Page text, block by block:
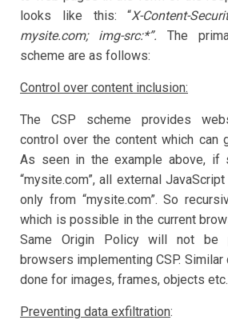
looks like this: “X-Content-
mysite.com; img-src:*”. The
scheme are as follows:
Control over content inclusion:
The CSP scheme provides
control over the content which can
As seen in the example above,
“mysite.com”, all external
only from “mysite.com”. So
which is possible in the current
Same Origin Policy will not be
browsers implementing CSP. Similar
done for images, frames, objects etc.
Preventing data exfiltration: